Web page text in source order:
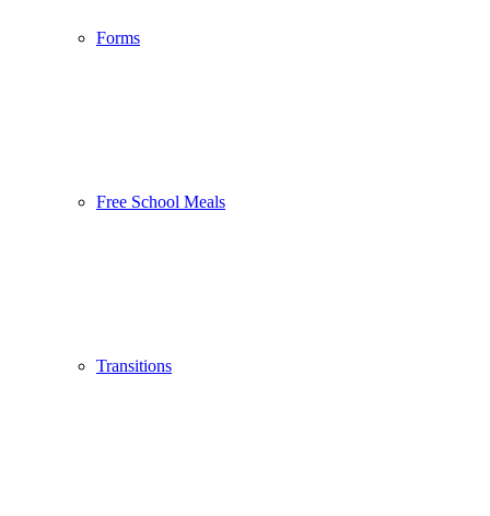
Forms
Free School Meals
Transitions